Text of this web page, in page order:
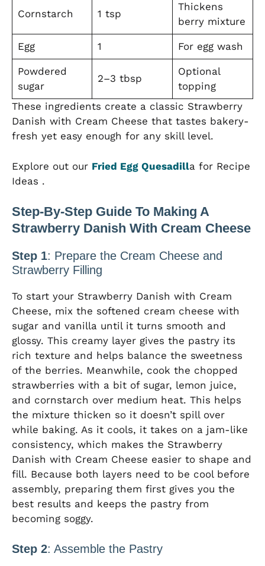
Cornstarch 1 tsp
Thickens
berry mixture
Egg 1 For egg wash
Powdered
sugar
2–3 tbsp
Optional
topping
These ingredients create a classic Strawberry
Danish with Cream Cheese that tastes bakery-
fresh yet easy enough for any skill level.
Explore out our Fried Egg Quesadilla for Recipe
Ideas .
Step-By-Step Guide To Making A
Strawberry Danish With Cream Cheese
Step 1: Prepare the Cream Cheese and
Strawberry Filling
To start your Strawberry Danish with Cream
Cheese, mix the softened cream cheese with
sugar and vanilla until it turns smooth and
glossy. This creamy layer gives the pastry its
rich texture and helps balance the sweetness
of the berries. Meanwhile, cook the chopped
strawberries with a bit of sugar, lemon juice,
and cornstarch over medium heat. This helps
the mixture thicken so it doesn’t spill over
while baking. As it cools, it takes on a jam-like
consistency, which makes the Strawberry
Danish with Cream Cheese easier to shape and
fill. Because both layers need to be cool before
assembly, preparing them first gives you the
best results and keeps the pastry from
becoming soggy.
Step 2: Assemble the Pastry